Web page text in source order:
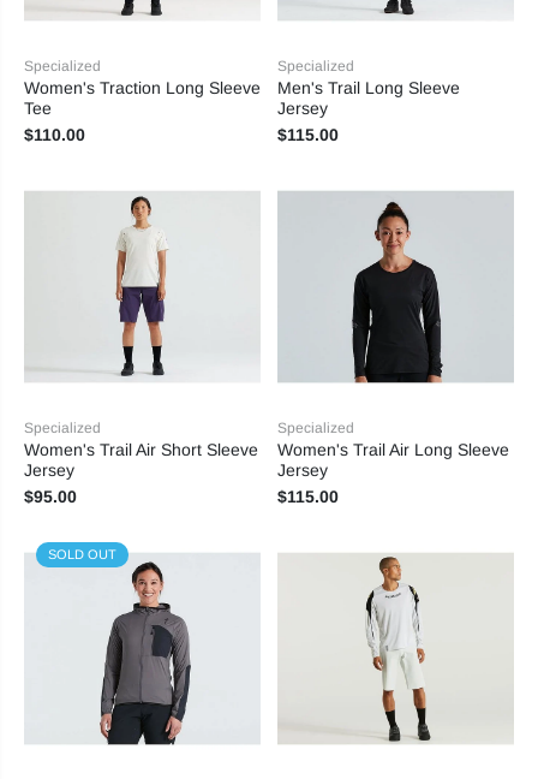
Specialized
Women's Traction Long Sleeve
Tee
$110.00
Specialized
Men's Trail Long Sleeve
Jersey
$115.00
Specialized
Women's Trail Air Short Sleeve
Jersey
$95.00
Specialized
Women's Trail Air Long Sleeve
Jersey
$115.00
SOLD OUT